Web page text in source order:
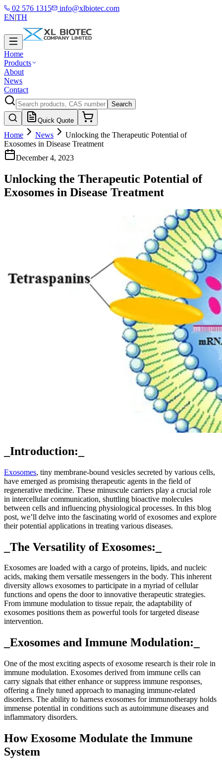
02 576 1315
info@xlbiotec.com
EN|TH
Home
Products
About
News
Contact
Search
Quick Quote
Home News
Unlocking the Therapeutic Potential of
Exosomes in Disease Treatment
December 4, 2023
Unlocking the Therapeutic Potential of
Exosomes in Disease Treatment
_Introduction:_
Exosomes, tiny membrane-bound vesicles secreted by various cells,
have emerged as promising therapeutic agents in the field of
regenerative medicine. These minuscule carriers play a crucial role
in intercellular communication, shuttling bioactive molecules
between cells and influencing physiological processes. In this blog
post, we’ll delve into the fascinating world of exosomes and explore
their potential applications in treating various diseases.
_The Versatility of Exosomes:_
Exosomes are loaded with a cargo of proteins, lipids, and nucleic
acids, making them versatile messengers in the body. This inherent
diversity allows exosomes to participate in a myriad of cellular
functions and opens the door to innovative therapeutic strategies.
From immune modulation to tissue repair, the adaptability of
exosomes positions them as powerful tools for targeted disease
intervention.
_Exosomes and Immune Modulation:_
One of the most exciting aspects of exosome research is their role in
immune modulation. Exosomes derived from immune cells can
carry signals that either enhance or suppress immune responses,
offering a finely tuned approach to managing immune-related
disorders. The ability to harness exosomes for immunotherapy holds
immense potential in conditions such as autoimmune diseases and
inflammatory disorders.
How Exosome Modulate the Immune
System